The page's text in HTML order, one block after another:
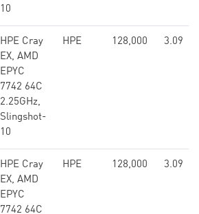
10
HPE Cray
EX, AMD
EPYC
7742 64C
2.25GHz,
Slingshot-
10
HPE 128,000 3.09
HPE Cray
EX, AMD
EPYC
7742 64C
HPE 128,000 3.09